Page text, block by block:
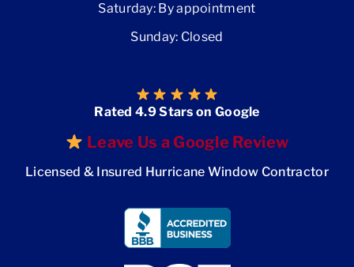
Saturday: By appointment
Sunday: Closed
Rated 4.9 Stars on Google
Leave Us a Google Review
Licensed & Insured Hurricane Window Contractor